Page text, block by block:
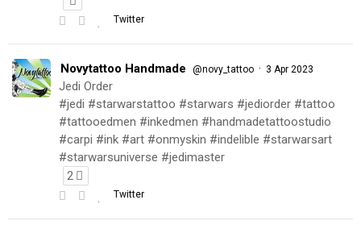
Twitter
Novytattoo Handmade @novy_tattoo · 3 Apr 2023
Jedi Order
#jedi #starwarstattoo #starwars #jediorder #tattoo
#tattooedmen #inkedmen #handmadetattoostudio
#carpi #ink #art #onmyskin #indelible #starwarsart
#starwarsuniverse #jedimaster
2
Twitter